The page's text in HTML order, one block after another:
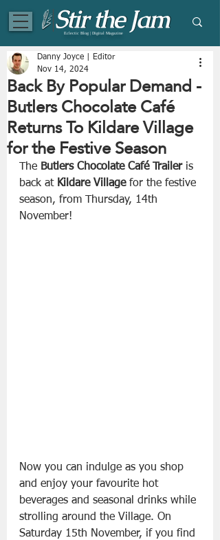
Eclectic Blog | Digital Magazine
Back By Popular Demand -
Butlers Chocolate Café
Returns To Kildare Village
for the Festive Season
Danny Joyce | Editor
Nov 14, 2024
The Butlers Chocolate Café Trailer is
back at Kildare Village for the festive
season, from Thursday, 14th
November!
Now you can indulge as you shop
and enjoy your favourite hot
beverages and seasonal drinks while
strolling around the Village. On
Saturday 15th November, if you find